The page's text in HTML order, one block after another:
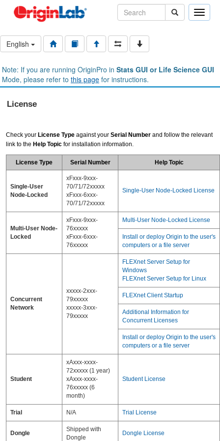
Toggle
English
Note: If you are running OriginPro in Stats GUI or Life Science GUI
Mode, please refer to this page for instructions.
License
Check your License Type against your Serial Number and follow the relevant
link to the Help Topic for installation information.
License Type Serial Number Help Topic
Single-User
Node-Locked
xFxxx-9xxx-
70/71/72xxxxx
xFxxx-6xxx-
70/71/72xxxxx
Single-User Node-Locked License
Multi-User Node-
Locked
xFxxx-9xxx-
76xxxxx
xFxxx-6xxx-
76xxxxx
Multi-User Node-Locked License
Install or deploy Origin to the user's
computers or a file server
Concurrent
Network
xxxxx-2xxx-
79xxxxx
xxxxx-3xxx-
79xxxxx
FLEXnet Server Setup for
Windows
FLEXnet Server Setup for Linux
FLEXnet Client Startup
Additional Information for
Concurrent Licenses
Install or deploy Origin to the user's
computers or a file server
Student
xAxxx-xxxx-
72xxxxx (1 year)
xAxxx-xxxx-
76xxxxx (6
month)
Student License
Trial N/A Trial License
Dongle
Shipped with
Dongle
Dongle License